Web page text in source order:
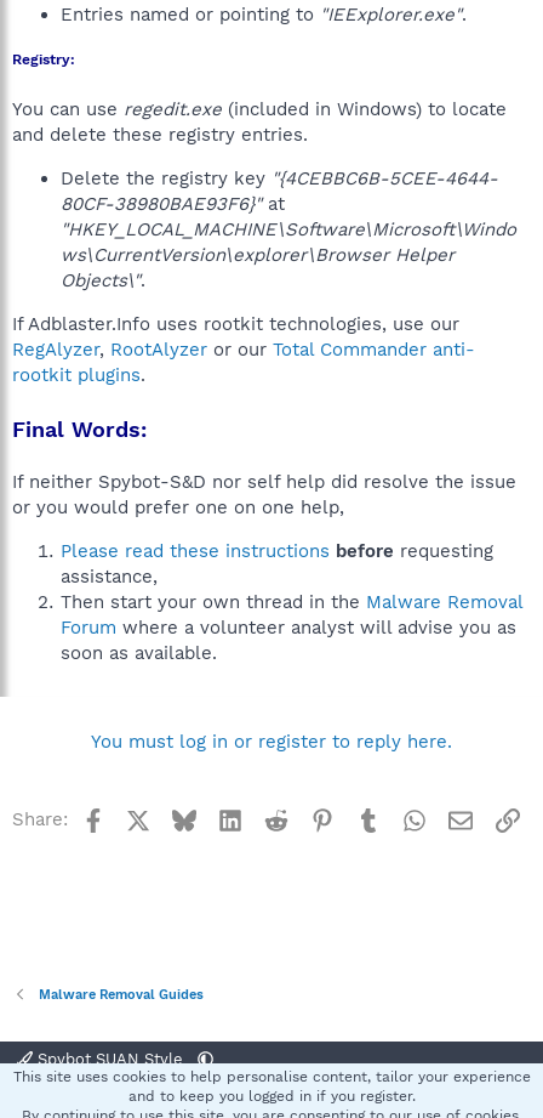
Entries named or pointing to "IEExplorer.exe".
Registry:
You can use regedit.exe (included in Windows) to locate
and delete these registry entries.
Delete the registry key "{4CEBBC6B-5CEE-4644-
80CF-38980BAE93F6}"at
"HKEY_LOCAL_MACHINE\Software\Microsoft\Windo
ws\CurrentVersion\explorer\Browser Helper
Objects\".
If Adblaster.Info uses rootkit technologies, use our
RegAlyzer, RootAlyzer or our Total Commander anti-
rootkit plugins.
Final Words:
If neither Spybot-S&D nor self help did resolve the issue
or you would prefer one on one help,
Please read these instructions before requesting
assistance,
Then start your own thread in the Malware Removal
Forum where a volunteer analyst will advise you as
soon as available.
You must log in or register to reply here.
Share: Facebook BlueskyLinkedInReddit Pinterest
TumblrWhatsApp
Email
Malware Removal Guides
Spybot SUAN Style
Terms and rules Privacy policy Help
This site uses cookies to help personalise content, tailor your experience
and to keep you logged in if you register.